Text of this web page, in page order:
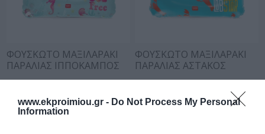
www.ekproimiou.gr - Do Not Process My Personal
Information
ΦΟΥΣΚΩΤΟ ΜΑΞΙΛΑΡΑΚΙ
ΠΑΡΑΛΙΑΣ ΙΠΠΟΚΑΜΠΟΣ
LEGAMI
Διαθέσιμο
€6,95
ΦΟΥΣΚΩΤΟ ΜΑΞΙΛΑΡΑΚΙ
ΠΑΡΑΛΙΑΣ ΑΣΤΑΚΟΣ
LEGAMI
Διαθέσιμο
€6,95